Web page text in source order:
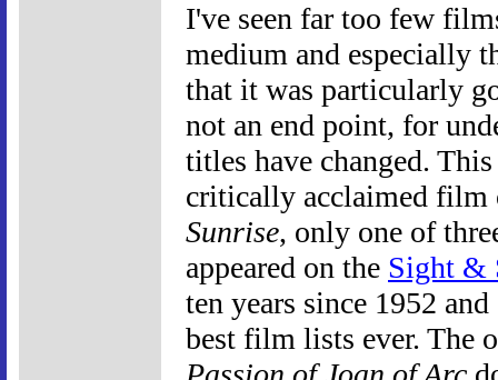
I've seen far too few
medium and especially
that it was particularly
not an end point, for
titles have changed.
critically acclaimed film
Sunrise, only one of
appeared on the Sight &
ten years since 1952
best film lists ever. The